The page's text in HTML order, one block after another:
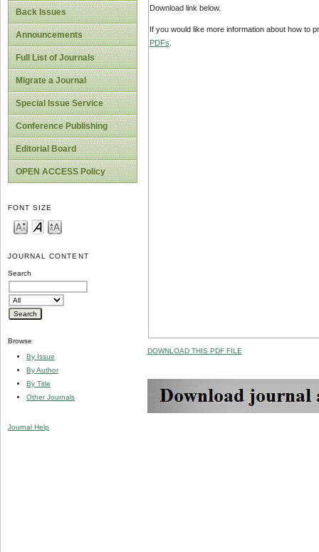
Back Issues
Announcements
Full List of Journals
Migrate a Journal
Special Issue Service
Conference Publishing
Editorial Board
OPEN ACCESS Policy
FONT SIZE
JOURNAL CONTENT
Search
Browse
By Issue
By Author
By Title
Other Journals
Journal Help
Download link below.
If you would like more information about how to
PDFs
DOWNLOAD THIS PDF FILE